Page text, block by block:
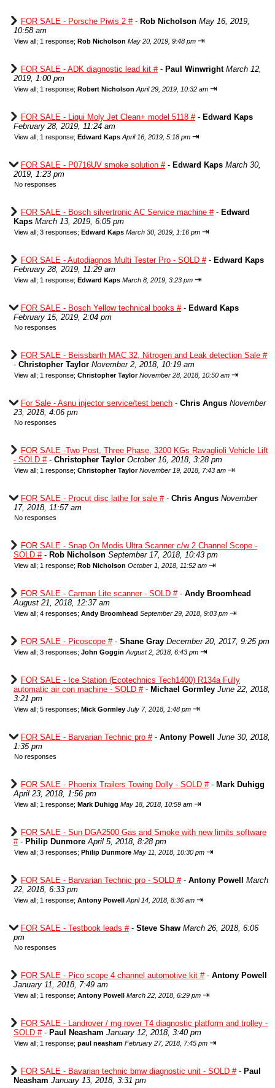
FOR SALE - Porsche Piwis 2 #- Rob Nicholson May 16, 2019,
10:58 am
View all; 1 response; Rob Nicholson May 20, 2019, 9:48 pm ⇥
FOR SALE - ADK diagnostic lead kit #- Paul Winwright March 12,
2019, 1:00 pm
View all; 1 response; Robert Nicholson April 29, 2019, 10:32 am ⇥
FOR SALE - Liqui Moly Jet Clean+ model 5118 #- Edward Kaps
February 28, 2019, 11:24 am
View all; 1 response; Edward Kaps April 16, 2019, 5:18 pm ⇥
FOR SALE - P0716UV smoke solution #- Edward Kaps March 30,
2019, 1:23 pm
No responses
FOR SALE - Bosch silvertronic AC Service machine #- Edward
Kaps March 13, 2019, 6:05 pm
View all; 3 responses; Edward Kaps March 30, 2019, 1:16 pm ⇥
FOR SALE - Autodiagnos Multi Tester Pro - SOLD #- Edward Kaps
February 28, 2019, 11:29 am
View all; 1 response; Edward Kaps March 8, 2019, 3:23 pm ⇥
FOR SALE - Bosch Yellow technical books #- Edward Kaps
February 15, 2019, 2:04 pm
No responses
FOR SALE - Beissbarth MAC 32, Nitrogen and Leak detection Sale #
- Christopher Taylor November 2, 2018, 10:19 am
View all; 1 response; Christopher Taylor November 28, 2018, 10:50 am ⇥
For Sale - Asnu injector service/test bench - Chris Angus November
23, 2018, 4:06 pm
No responses
FOR SALE -Two Post, Three Phase, 3200 KGs Ravaglioli Vehicle Lift
- SOLD #- Christopher Taylor October 16, 2018, 3:28 pm
View all; 1 response; Christopher Taylor November 19, 2018, 7:43 am ⇥
FOR SALE - Procut disc lathe for sale #- Chris Angus November
17, 2018, 11:57 am
No responses
FOR SALE - Snap On Modis Ultra Scanner c/w 2 Channel Scope -
SOLD #- Rob Nicholson September 17, 2018, 10:43 pm
View all; 1 response; Rob Nicholson October 1, 2018, 11:52 am ⇥
FOR SALE - Carman Lite scanner - SOLD #- Andy Broomhead
August 21, 2018, 12:37 am
View all; 4 responses; Andy Broomhead September 29, 2018, 9:03 pm ⇥
FOR SALE - Picoscope #- Shane Gray December 20, 2017, 9:25 pm
View all; 3 responses; John Goggin August 2, 2018, 6:43 pm ⇥
FOR SALE - Ice Station (Ecotechnics Tech1400) R134a Fully
automatic air con machine - SOLD #- Michael Gormley June 22, 2018,
3:21 pm
View all; 5 responses; Mick Gormley July 7, 2018, 1:48 pm ⇥
FOR SALE - Barvarian Technic pro #- Antony Powell
June 30, 2018,
1:35 pm
No responses
FOR SALE - Phoenix Trailers Towing Dolly - SOLD #- Mark Duhigg
April 23, 2018, 1:56 pm
View all; 1 response; Mark Duhigg May 18, 2018, 10:59 am ⇥
FOR SALE - Sun DGA2500 Gas and Smoke with new limits software
#- Philip Dunmore April 5, 2018, 8:28 pm
View all; 3 responses; Philip Dunmore May 11, 2018, 10:30 pm ⇥
FOR SALE - Barvarian Technic pro - SOLD #- Antony Powell
March
22, 2018, 6:33 pm
View all; 1 response; Antony Powell April 14, 2018, 8:36 am ⇥
FOR SALE - Testbook leads #- Steve Shaw March 26, 2018, 6:06
pm
No responses
FOR SALE - Pico scope 4 channel automotive kit #- Antony Powell
January 11, 2018, 7:49 am
View all; 1 response; Antony Powell March 22, 2018, 6:29 pm ⇥
FOR SALE - Landrover / mg rover T4 diagnostic platform and trolley -
SOLD #- Paul Neasham January 12, 2018, 3:40 pm
View all; 1 response; paul neasham February 27, 2018, 7:45 pm ⇥
FOR SALE - Bavarian technic bmw diagnostic unit - SOLD #- Paul
Neasham January 13, 2018, 3:31 pm